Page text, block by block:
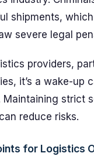
shipments,
severe legal
providers,
it’s a wake-up
Maintaining strict
reduce risks.
for Logistics